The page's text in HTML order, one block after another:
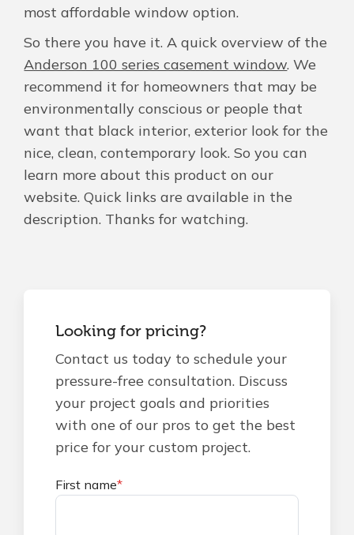
most affordable window option.
So there you have it. A quick overview of the
Anderson 100 series casement window. We
recommend it for homeowners that may be
environmentally conscious or people that
want that black interior, exterior look for the
nice, clean, contemporary look. So you can
learn more about this product on our
website. Quick links are available in the
description. Thanks for watching.
Looking for pricing?
Contact us today to schedule your
pressure-free consultation. Discuss
your project goals and priorities
with one of our pros to get the best
price for your custom project.
First name*